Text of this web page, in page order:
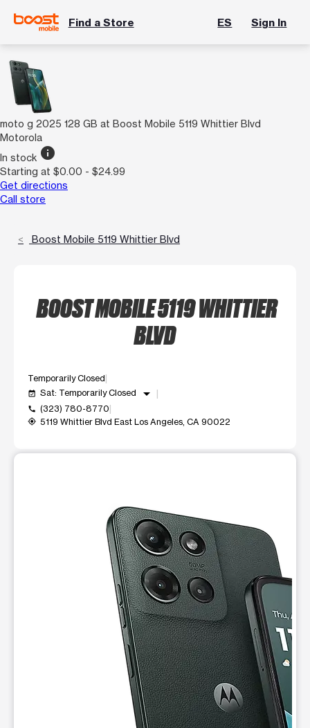
Find a Store ES Sign In
moto g 2025 128 GB at Boost Mobile 5119 Whittier Blvd
Motorola
In stock info
Starting at $0.00 - $24.99
Get directions
Call store
Boost Mobile 5119 Whittier Blvd
BOOST MOBILE 5119 WHITTIER
BLVD
Temporarily Closed
event_available Sat: Temporarily Closed arrow_drop_down
call (323) 780-8770
my_location 5119 Whittier Blvd East Los Angeles, CA 90022